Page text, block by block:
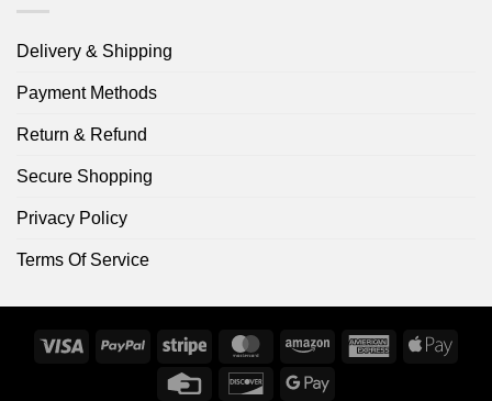
Delivery & Shipping
Payment Methods
Return & Refund
Secure Shopping
Privacy Policy
Terms Of Service
Visa PayPal Stripe MasterCardAmazon
AmericanApple
Credit
DiscoverGoogle